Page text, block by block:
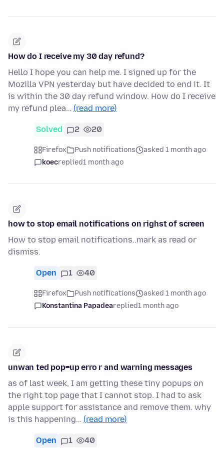
How do I receive my 30 day refund?
Hello I hope you can help me. I signed up for the
Mozilla VPN yesterday but have decided to end it. It
is within the 30 day refund window. How do I receive
my refund plea… (read more)
Solved 2 20
Firefox Push notifications
asked 1 month ago
koecreplied1 month ago
how to stop email notifications on righst of screen
How to stop email notifications..mark as read or
dismiss.
Open 1 40
Firefox Push notifications
asked 1 month ago
Konstantina Papadeareplied1 month ago
unwan ted pop=up erro r and warning messages
as of last week, I am getting these tiny popups on
the right top page that I cannot stop. I had to ask
apple support for assistance and remove them. why
is this happening… (read more)
Open 1 40